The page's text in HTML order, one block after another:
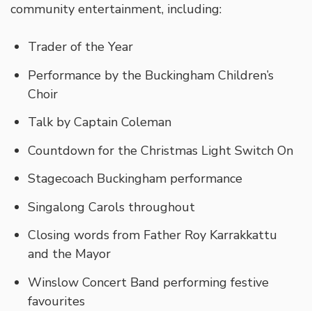
community entertainment, including:
Trader of the Year
Performance by the Buckingham Children’s
Choir
Talk by Captain Coleman
Countdown for the Christmas Light Switch On
Stagecoach Buckingham performance
Singalong Carols throughout
Closing words from Father Roy Karrakkattu
and the Mayor
Winslow Concert Band performing festive
favourites